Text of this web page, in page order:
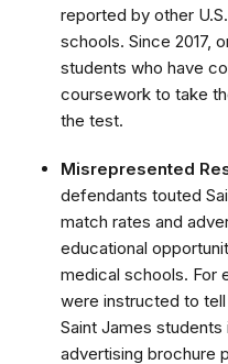
reported by other
schools. Since 2017,
students who have
coursework to take
the test.
Misrepresented
defendants touted
match rates and
educational
medical schools. For
were instructed to
Saint James
advertising brochure